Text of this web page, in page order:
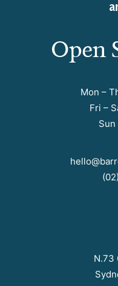
Open
Mon –
Fri –
Sun
N.73